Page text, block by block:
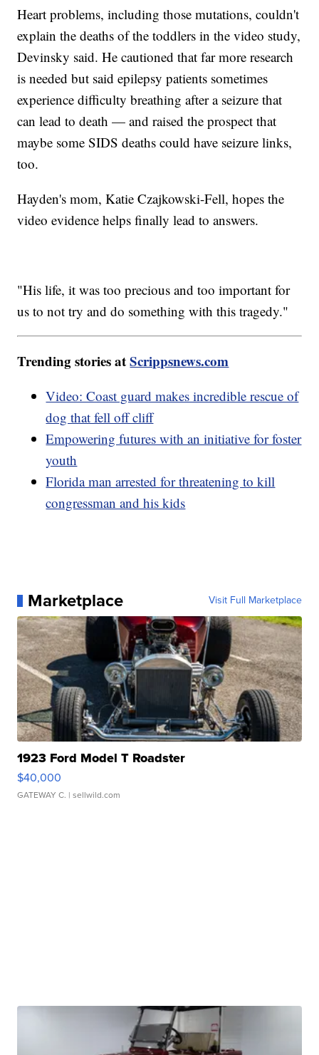
Heart problems, including those mutations, couldn't
explain the deaths of the toddlers in the video study,
Devinsky said. He cautioned that far more research
is needed but said epilepsy patients sometimes
experience difficulty breathing after a seizure that
can lead to death — and raised the prospect that
maybe some SIDS deaths could have seizure links,
too.
Hayden's mom, Katie Czajkowski-Fell, hopes the
video evidence helps finally lead to answers.
"His life, it was too precious and too important for
us to not try and do something with this tragedy."
Trending stories atScrippsnews.com
Video: Coast guard makes incredible rescue of
dog that fell off cliff
Empowering futures with an initiative for foster
youth
Florida man arrested for threatening to kill
congressman and his kids
Marketplace Visit Full Marketplace
1923 Ford Model T Roadster
$40,000
GATEWAY C. | sellwild.com